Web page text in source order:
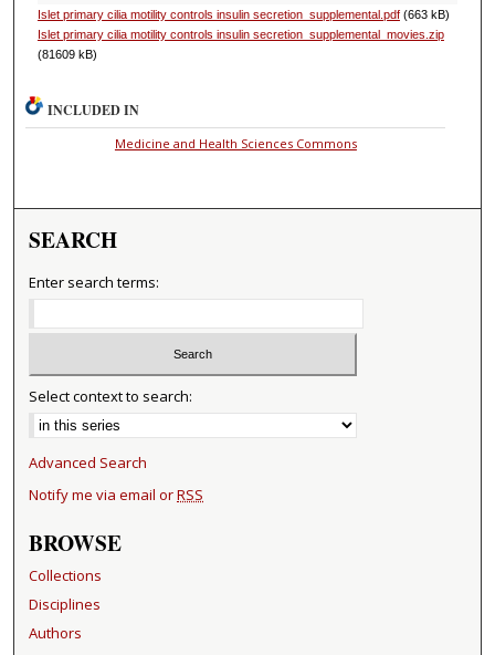
Islet primary cilia motility controls insulin secretion_supplemental.pdf(663 kB)
Islet primary cilia motility controls insulin secretion_supplemental_movies.zip
(81609 kB)
INCLUDED IN
Medicine and Health Sciences Commons
SEARCH
Enter search terms:
Select context to search:
Advanced Search
Notify me via email orRSS
BROWSE
Collections
Disciplines
Authors